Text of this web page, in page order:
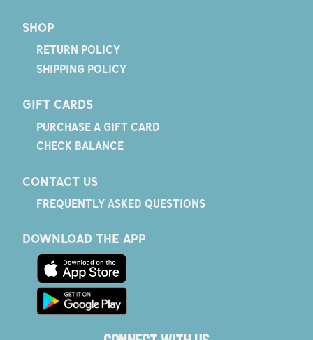
SHOP
RETURN POLICY
SHIPPING POLICY
GIFT CARDS
PURCHASE A GIFT CARD
CHECK BALANCE
CONTACT US
FREQUENTLY ASKED QUESTIONS
DOWNLOAD THE APP